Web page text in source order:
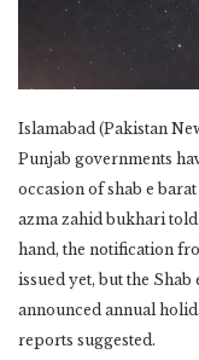
Islamabad (Pakistan
Punjab governments
occasion of shab e
azma zahid bukhari
hand, the notification
issued yet, but the
announced annual
reports suggested.